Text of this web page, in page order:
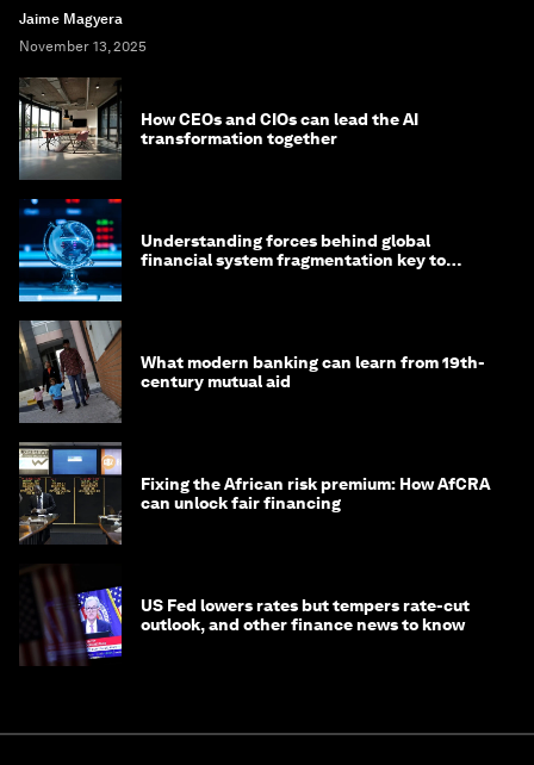
Jaime Magyera
November 13, 2025
How CEOs and CIOs can lead the AI
transformation together
Understanding forces behind global
financial system fragmentation key to
What modern banking can learn from 19th-
century mutual aid
Fixing the African risk premium: How AfCRA
can unlock fair financing
US Fed lowers rates but tempers rate-cut
outlook, and other finance news to know